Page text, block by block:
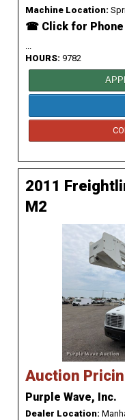
Machine Location:
☎ Click for Phone
...
HOURS: 9782
2011
M2
Auction
Purple Wave, Inc.
Dealer Location: